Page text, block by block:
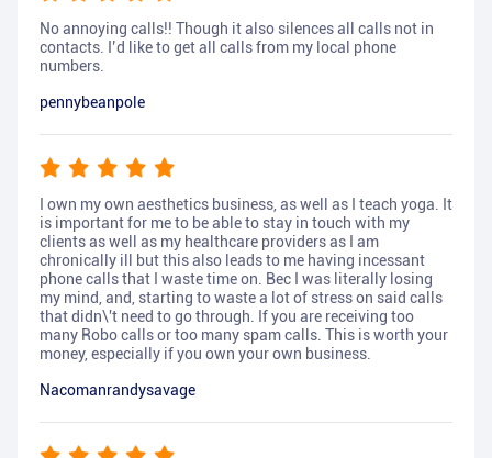
No annoying calls!! Though it also silences all calls not in
contacts. I’d like to get all calls from my local phone
numbers.
pennybeanpole
I own my own aesthetics business, as well as I teach yoga. It
is important for me to be able to stay in touch with my
clients as well as my healthcare providers as I am
chronically ill but this also leads to me having incessant
phone calls that I waste time on. Bec I was literally losing
my mind, and, starting to waste a lot of stress on said calls
that didn\'t need to go through. If you are receiving too
many Robo calls or too many spam calls. This is worth your
money, especially if you own your own business.
Nacomanrandysavage